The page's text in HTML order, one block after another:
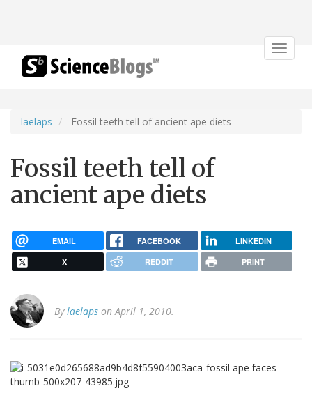
Toggle
laelaps Fossil teeth tell of ancient ape diets
Fossil teeth tell of
ancient ape diets
EMAIL FACEBOOK LINKEDIN
X REDDIT PRINT
Bylaelaps on April 1, 2010.